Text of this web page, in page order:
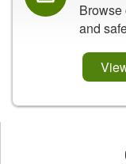
Browse
and